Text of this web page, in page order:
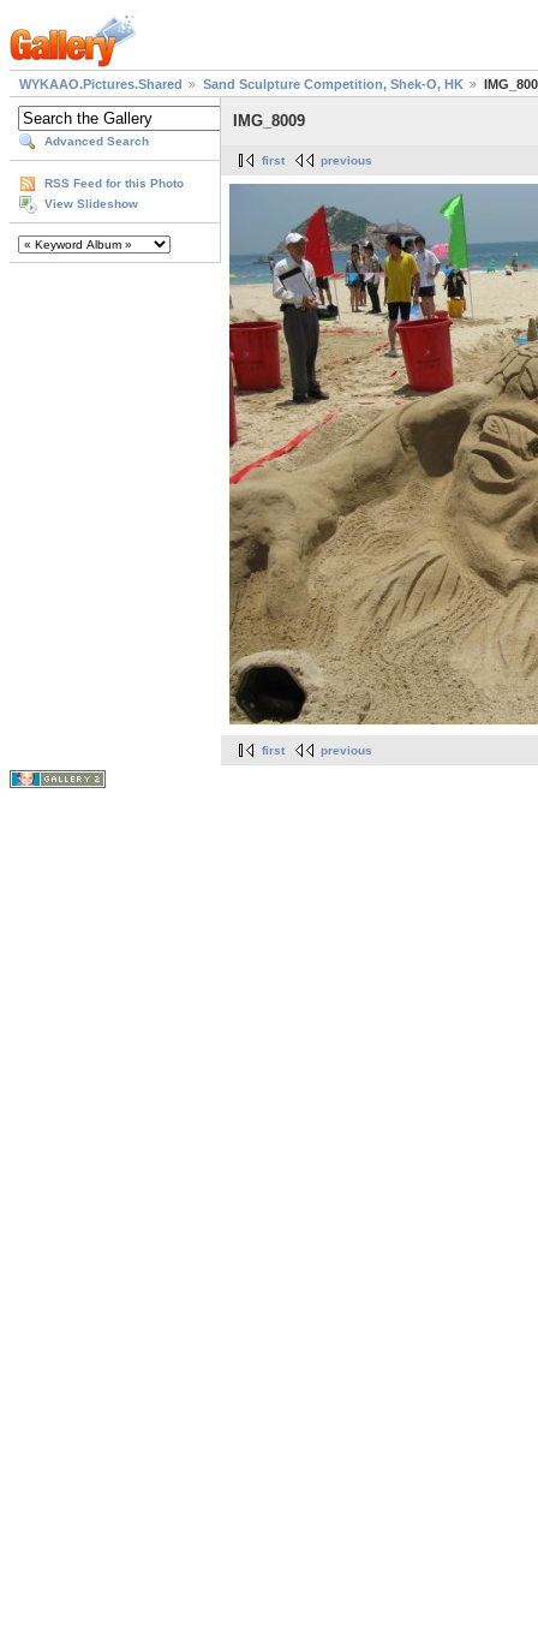
WYKAAO.Pictures.Shared Sand Sculpture Competition, Shek-O, HK
Advanced Search
RSS Feed for this Photo
View Slideshow
IMG_8009
first previous
first previous